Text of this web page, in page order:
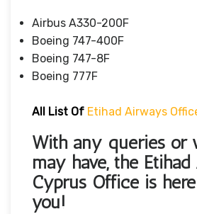
Airbus A330-200F
Boeing 747-400F
Boeing 747-8F
Boeing 777F
All List Of Etihad Airways
With any queries or
may have, the
Cyprus Office is
you!